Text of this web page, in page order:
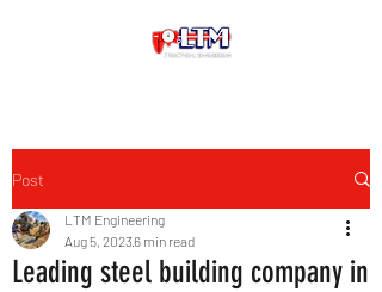
Post
Leading steel building company in
LTM Engineering
Aug 5, 2023 6 min read